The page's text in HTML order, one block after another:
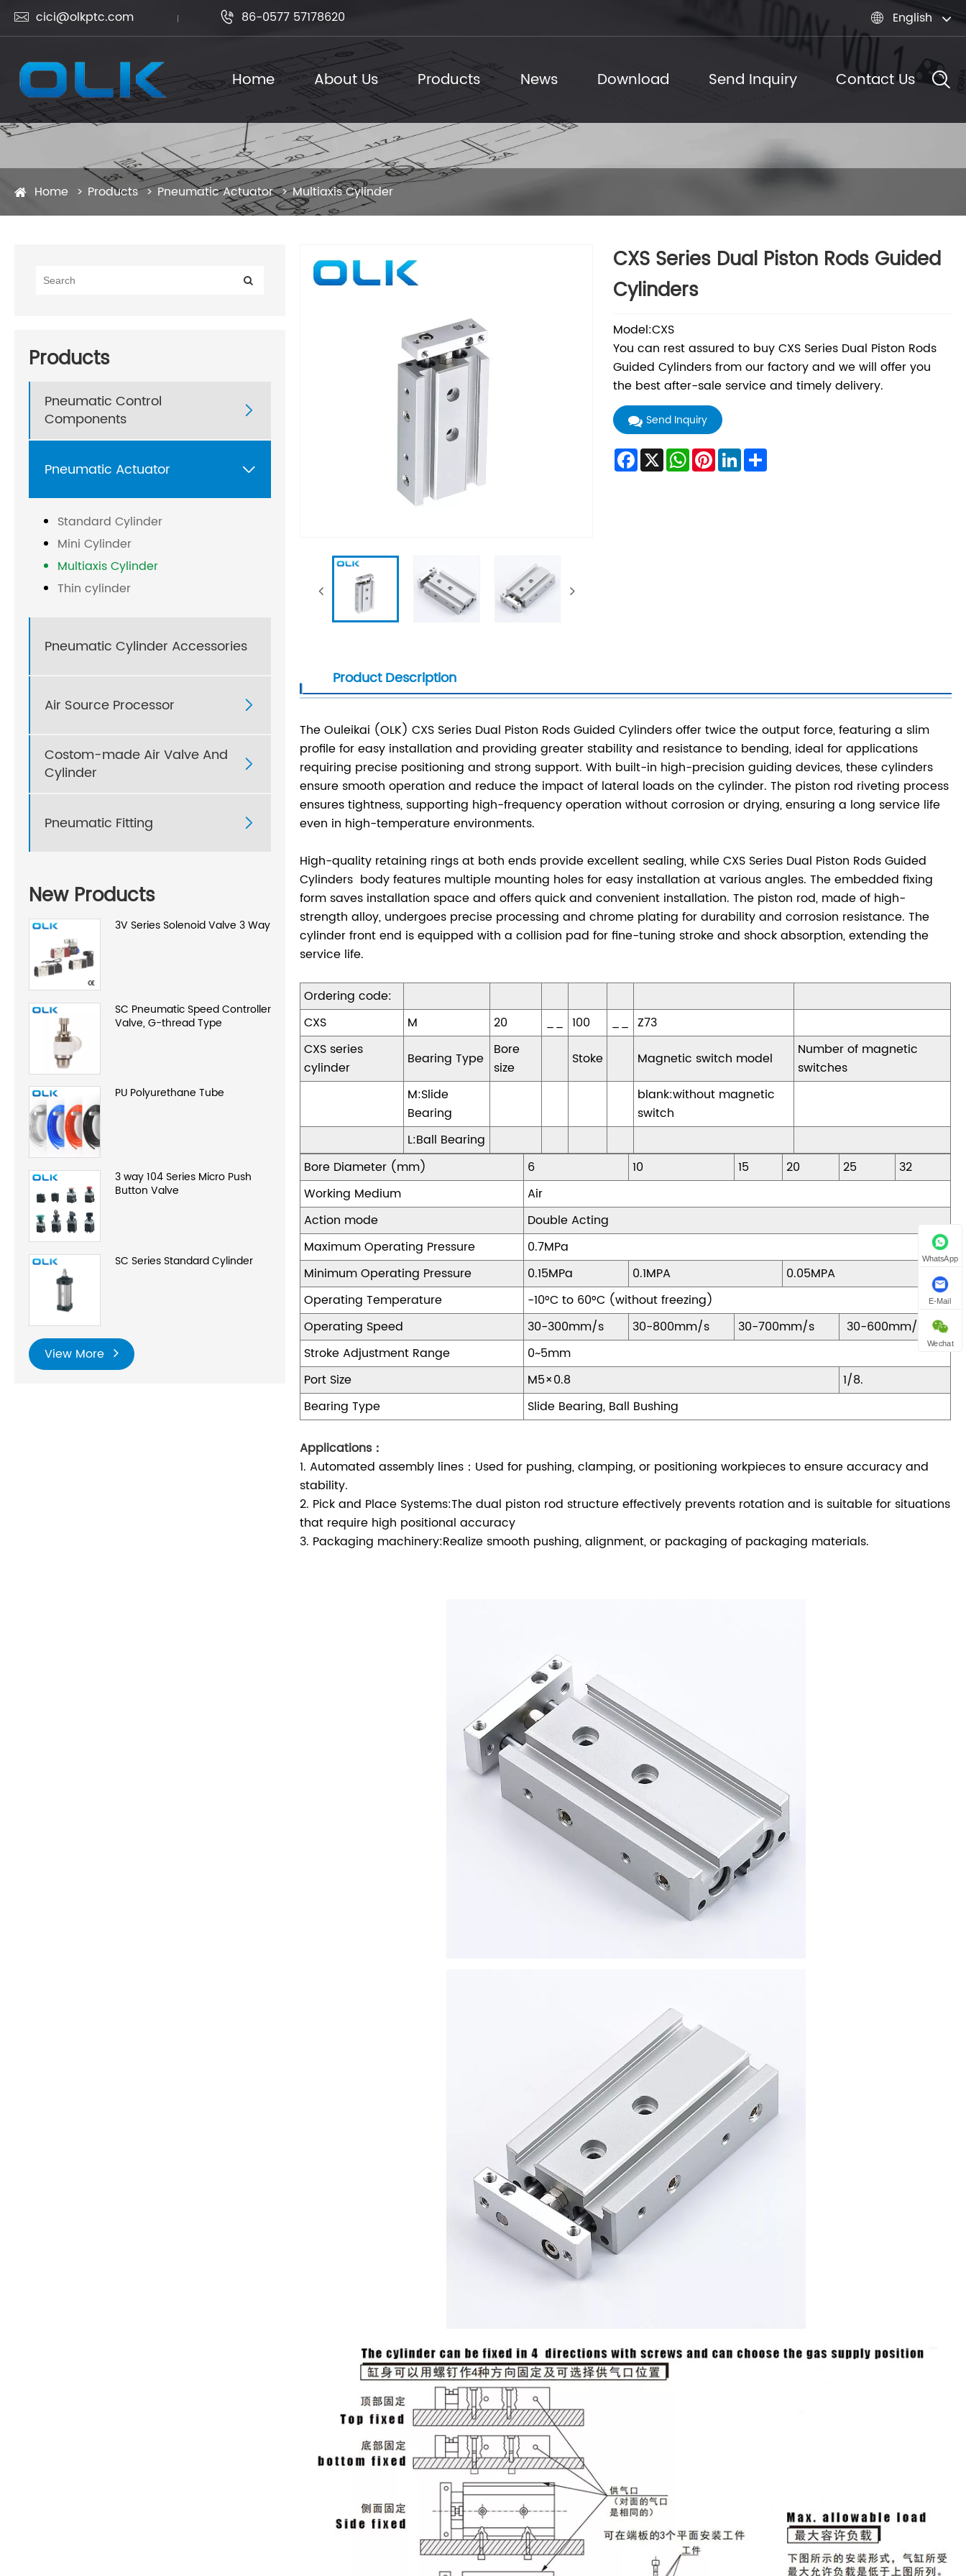
 cici@olkptc.com  86-0577 57178620  English
Home About Us Products News Download Send Inquiry Contact Us
Home Products Pneumatic Actuator Multiaxis Cylinder
Products
Pneumatic Control
Components

Pneumatic Actuator 
Standard Cylinder
Mini Cylinder
Multiaxis Cylinder
Thin cylinder
Pneumatic Cylinder Accessories
Air Source Processor 
Costom-made Air Valve And
Cylinder

Pneumatic Fitting 
New Products
3V Series Solenoid Valve 3 Way
SC Pneumatic Speed Controller
Valve, G-thread Type
PU Polyurethane Tube
3 way 104 Series Micro Push
Button Valve
SC Series Standard Cylinder
View More
CXS Series Dual Piston Rods Guided
Cylinders
Model:CXS
You can rest assured to buy CXS Series Dual Piston Rods
Guided Cylinders from our factory and we will offer you
the best after-sale service and timely delivery.
Send Inquiry
Facebook
X WhatsApp
Pinterest
LinkedInShare
Product Description
The Ouleikai (OLK) CXS Series Dual Piston Rods Guided Cylinders offer twice the output force, featuring a slim
profile for easy installation and providing greater stability and resistance to bending, ideal for applications
requiring precise positioning and strong support. With built-in high-precision guiding devices, these cylinders
ensure smooth operation and reduce the impact of lateral loads on the cylinder. The piston rod riveting process
ensures tightness, supporting high-frequency operation without corrosion or drying, ensuring a long service life
even in high-temperature environments.
High-quality retaining rings at both ends provide excellent sealing, while CXS Series Dual Piston Rods Guided
Cylinders body features multiple mounting holes for easy installation at various angles. The embedded fixing
form saves installation space and offers quick and convenient installation. The piston rod, made of high-
strength alloy, undergoes precise processing and chrome plating for durability and corrosion resistance. The
cylinder front end is equipped with a collision pad for fine-tuning stroke and shock absorption, extending the
service life.
Ordering code:
CXS
M 20 __ 100 __ Z73
CXS series
cylinder
Bearing Type Bore
size
Stoke Magnetic switch model
Number of magnetic
switches
M:Slide
Bearing
blank:without magnetic
switch
L:Ball Bearing
Bore Diameter (mm)
6 10 15 20 25
32
Working Medium
Air
Action mode
Double Acting
Maximum Operating Pressure
0.7MPa
Minimum Operating Pressure
0.15MPa 0.1MPA
0.05MPA
Operating Temperature
-10°C to 60°C (without freezing)
Operating Speed
30-300mm/s 30-800mm/s 30-700mm/s
30-600mm/s
Stroke Adjustment Range
0~5mm
Port Size
M5×0.8
1/8.
Bearing Type
Slide Bearing, Ball Bushing
Applications：
1. Automated assembly lines：Used for pushing, clamping, or positioning workpieces to ensure accuracy and
stability.
2. Pick and Place Systems:The dual piston rod structure effectively prevents rotation and is suitable for situations
that require high positional accuracy
3. Packaging machinery:Realize smooth pushing, alignment, or packaging of packaging materials.
WhatsApp
E-Mail
Wechat